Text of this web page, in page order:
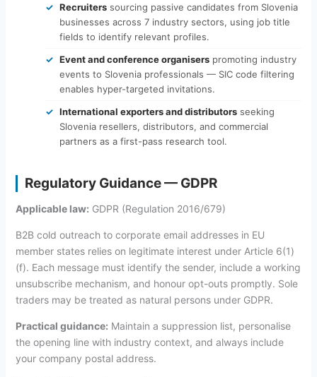
Recruiterssourcing passive candidates from Slovenia
businesses across 7 industry sectors, using job title
fields to identify relevant profiles.
Event and conference organiserspromoting industry
events to Slovenia professionals — SIC code filtering
enables hyper-targeted invitations.
International exporters and distributorsseeking
Slovenia resellers, distributors, and commercial
partners as a first-pass research tool.
Regulatory Guidance — GDPR
Applicable law: GDPR (Regulation 2016/679)
B2B cold outreach to corporate email addresses in EU
member states relies on legitimate interest under Article 6(1)
(f). Each message must identify the sender, include a working
unsubscribe mechanism, and honour opt-outs promptly. Sole
traders may be treated as natural persons under GDPR.
Practical guidance: Maintain a suppression list, personalise
the opening line with industry context, and always include
your company postal address.